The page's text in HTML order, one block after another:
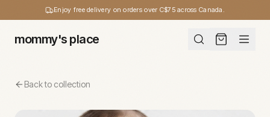
Enjoy free delivery on orders over C$75 across Canada.
mommy's place
Back to collection